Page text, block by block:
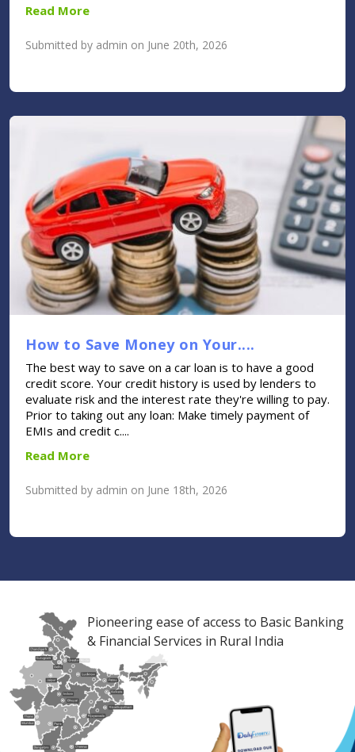
Read More
Submitted by admin on June 20th, 2026
How to Save Money on Your....
The best way to save on a car loan is to have a good
credit score. Your credit history is used by lenders to
evaluate risk and the interest rate they're willing to pay.
Prior to taking out any loan: Make timely payment of
EMIs and credit c....
Read More
Submitted by admin on June 18th, 2026
Pioneering ease of access to Basic Banking
& Financial Services in Rural India